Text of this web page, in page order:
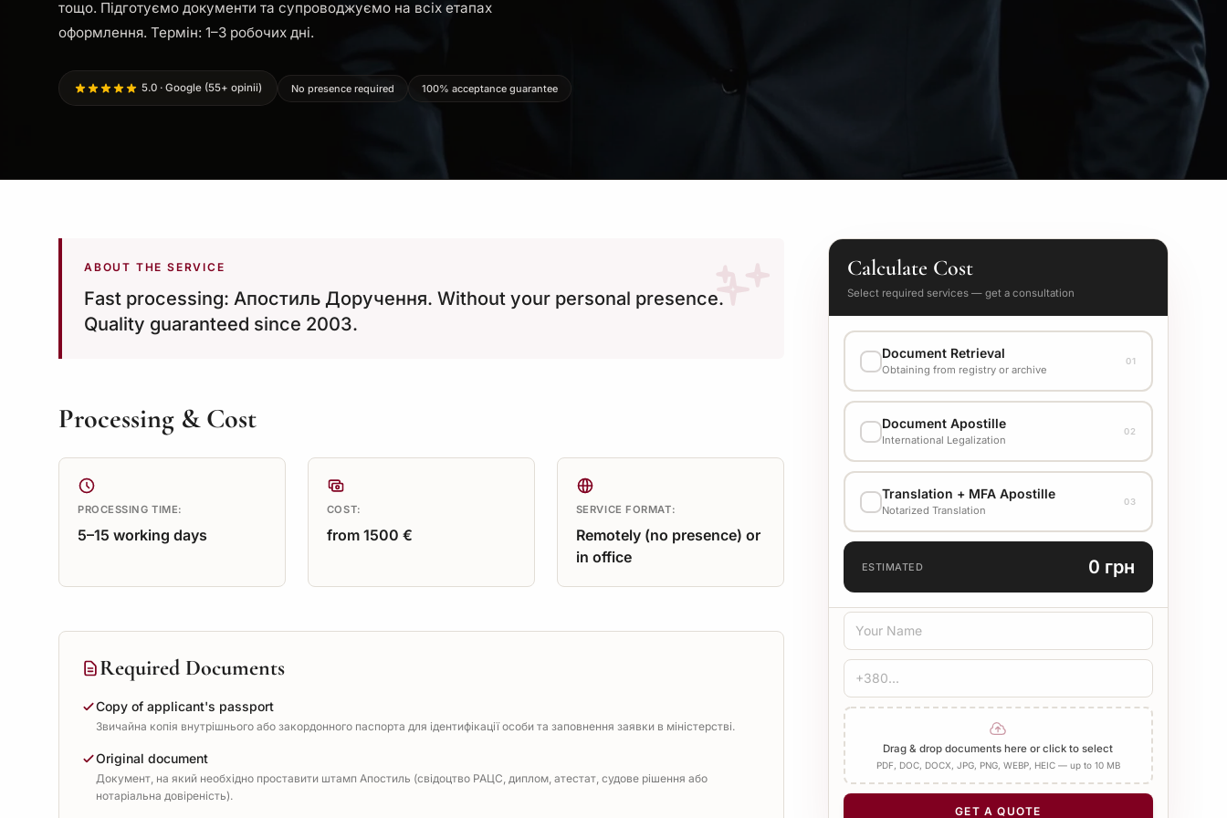
тощо. Підготуємо документи та супроводжуємо на всіх етапах
оформлення. Термін: 1–3 робочих дні.
5.0 · Google (55+ opinii) No presence required 100% acceptance guarantee
ABOUT THE SERVICE
Fast processing: Апостиль Доручення. Without your personal presence.
Quality guaranteed since 2003.
Processing & Cost
PROCESSING TIME:
5–15 working days
COST:
from 1500 €
SERVICE FORMAT:
Remotely (no presence) or
in office
Required Documents
Copy of applicant's passport
Звичайна копія внутрішнього або закордонного паспорта для ідентифікації особи та заповнення заявки в міністерстві.
Original document
Документ, на який необхідно проставити штамп Апостиль (свідоцтво РАЦС, диплом, атестат, судове рішення або
нотаріальна довіреність).
Calculate Cost
Select required services — get a consultation
Document Retrieval
Obtaining from registry or archive
01
EXECUTION VARIANT
Стандарт 1500 UAH
Document Apostille
International Legalization
02
EXECUTION VARIANT
Check cost with manager
Translation + MFA Apostille
Notarized Translation
03
TRANSLATION TYPE
CERTIFICATION
Bureau Stamp Notary
Add Apostille
NUMBER OF PAGES
ESTIMATED 0 грн
Drag & drop documents here or click to select
PDF, DOC, DOCX, JPG, PNG, WEBP, HEIC — up to 10 MB
GET A QUOTE